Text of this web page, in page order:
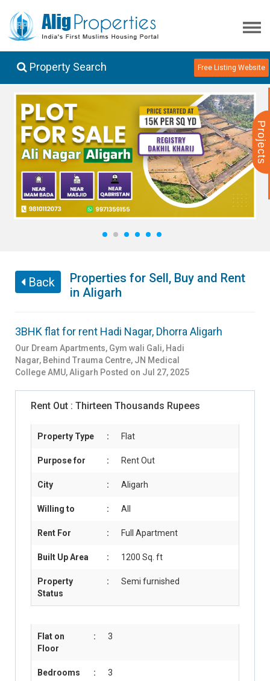
Projects
Property Search Free Listing Website
1 2 3 4 5 6
Back
Properties for Sell, Buy and Rent
in Aligarh
3BHK flat for rent Hadi Nagar, Dhorra Aligarh
Our Dream Apartments, Gym wali Gali, Hadi
Nagar, Behind Trauma Centre, JN Medical
College AMU,Aligarh Posted on Jul 27, 2025
Rent Out : Thirteen Thousands Rupees
Property Type : Flat
Purpose for : Rent Out
City : Aligarh
Willing to : All
Rent For : Full Apartment
Built Up Area : 1200 Sq. ft
Property
Status
: Semi furnished
Flat on
Floor
: 3
Bedrooms : 3